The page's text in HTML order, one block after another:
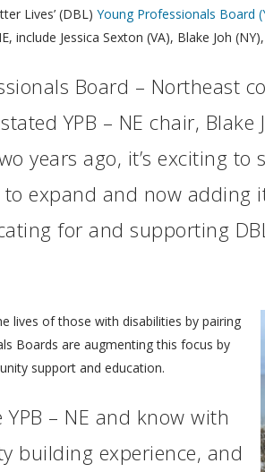
Lives’ (DBL) Young Professionals Board
Jessica Sexton (VA), Blake Joh
Board – Northeast
YPB – NE chair, Blake
years ago, it’s exciting to
expand and now adding
for and supporting
lives of those with disabilities by pairing
Boards are augmenting this focus by
support and education.
– NE and know with
building experience, and